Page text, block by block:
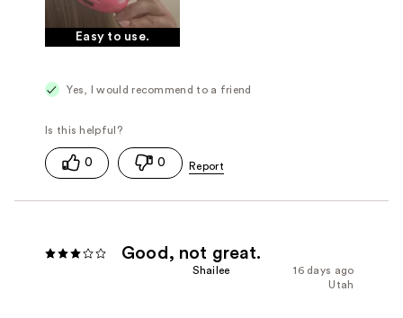
Easy to use.
Yes, I would recommend to a friend
0 0
Good, not great.
16 days ago
Shailee
Utah